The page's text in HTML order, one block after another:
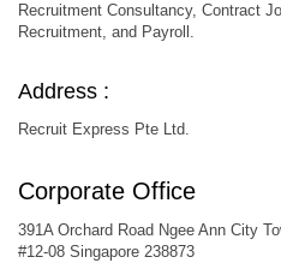
Recruitment Consultancy, Contract
Recruitment, and Payroll.
Address :
Recruit Express Pte Ltd.
Corporate Office
391A Orchard Road Ngee Ann City
#12-08 Singapore 238873